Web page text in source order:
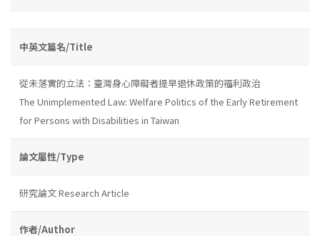
中英文篇名/Title
從未落實的立法：臺灣身心障礙者提早退休政策的福利政治
The Unimplemented Law: Welfare Politics of the Early Retirement
for Persons with Disabilities in Taiwan
論文屬性/Type
研究論文 Research Article
作者/Author